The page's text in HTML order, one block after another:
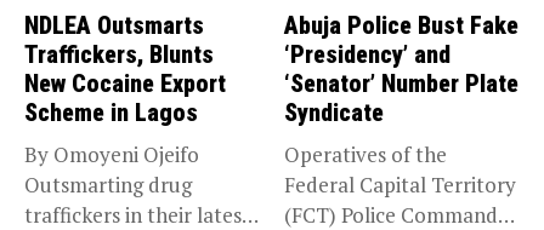
NDLEA Outsmarts
Traffickers, Blunts
New Cocaine Export
Scheme in Lagos
By Omoyeni Ojeifo
Outsmarting drug
traffickers in their latest
Abuja Police Bust Fake
‘Presidency’ and
‘Senator’ Number Plate
Syndicate
Operatives of the
Federal Capital Territory
(FCT) Police Command